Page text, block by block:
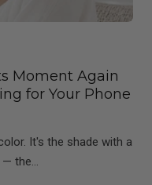
Moment Again
for Your Phone
It's the shade with a
the...